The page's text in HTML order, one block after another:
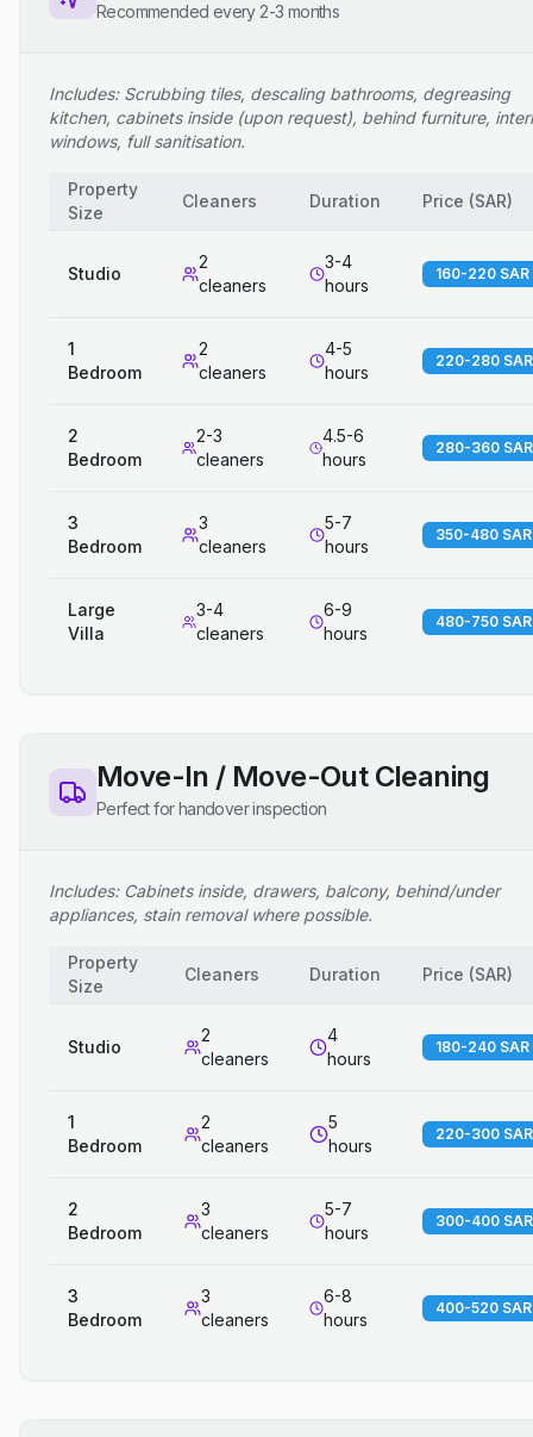
Recommended every 2-3 months
Includes: Scrubbing tiles, descaling bathrooms, degreasing
kitchen, cabinets inside (upon request), behind furniture,
windows, full sanitisation.
Property
Size
Cleaners Duration Price (SAR)
Studio
2
cleaners
3-4
hours
160-220 SAR
1
Bedroom
2
cleaners
4-5
hours
220-280 SAR
2
Bedroom
2-3
cleaners
4.5-6
hours
280-360 SAR
3
Bedroom
3
cleaners
5-7
hours
350-480 SAR
Large
Villa
3-4
cleaners
6-9
hours
480-750 SAR
Move-In / Move-Out Cleaning
Perfect for handover inspection
Includes: Cabinets inside, drawers, balcony, behind/under
appliances, stain removal where possible.
Property
Size
Cleaners Duration Price (SAR)
Studio
2
cleaners
4
hours
180-240 SAR
1
Bedroom
2
cleaners
5
hours
220-300 SAR
2
Bedroom
3
cleaners
5-7
hours
300-400 SAR
3
Bedroom
3
cleaners
6-8
hours
400-520 SAR